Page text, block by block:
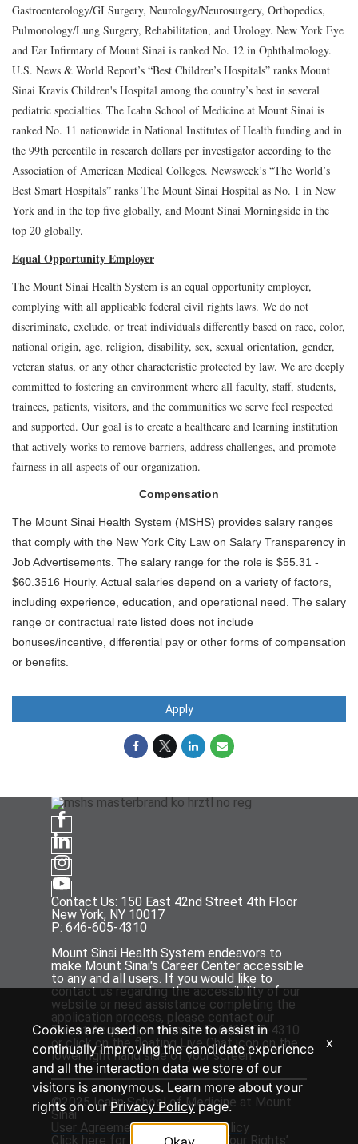
Gastroenterology/GI Surgery, Neurology/Neurosurgery, Orthopedics,
Pulmonology/Lung Surgery, Rehabilitation, and Urology. New York Eye
and Ear Infirmary of Mount Sinai is ranked No. 12 in Ophthalmology.
U.S. News & World Report’s “Best Children’s Hospitals” ranks Mount
Sinai Kravis Children's Hospital among the country’s best in several
pediatric specialties. The Icahn School of Medicine at Mount Sinai is
ranked No. 11 nationwide in National Institutes of Health funding and in
the 99th percentile in research dollars per investigator according to the
Association of American Medical Colleges. Newsweek’s “The World’s
Best Smart Hospitals” ranks The Mount Sinai Hospital as No. 1 in New
York and in the top five globally, and Mount Sinai Morningside in the
top 20 globally.
Equal Opportunity Employer
The Mount Sinai Health System is an equal opportunity employer,
complying with all applicable federal civil rights laws. We do not
discriminate, exclude, or treat individuals differently based on race, color,
national origin, age, religion, disability, sex, sexual orientation, gender,
veteran status, or any other characteristic protected by law. We are deeply
committed to fostering an environment where all faculty, staff, students,
trainees, patients, visitors, and the communities we serve feel respected
and supported. Our goal is to create a healthcare and learning institution
that actively works to remove barriers, address challenges, and promote
fairness in all aspects of our organization.
Compensation
The Mount Sinai Health System (MSHS) provides salary ranges
that comply with the New York City Law on Salary Transparency in
Job Advertisements. The salary range for the role is $55.31 -
$60.3516 Hourly. Actual salaries depend on a variety of factors,
including experience, education, and operational need. The salary
range or contractual rate listed does not include
bonuses/incentive, differential pay or other forms of compensation
or benefits.
Apply
Contact Us: 150 East 42nd Street 4th Floor
New York, NY 10017
P: 646-605-4310
Mount Sinai Health System endeavors to
make Mount Sinai's Career Center accessible
to any and all users. If you would like to
contact us regarding the accessibility of our
website or need assistance completing the
application process, please contact our
Talent Acquisition team at P: 646-605-4310
or click on the floating Live Chat icon on the
lower right hand side of your screen.
©2025 Icahn School of Medicine at Mount
Sinai
User Agreement andPrivacy Policy
Click here for the ‘EEOC Know Your Rights’
Cookies are used on this site to assist in
continually improving the candidate experience
and all the interaction data we store of our
visitors is anonymous. Learn more about your
rights on ourPrivacy Policypage.
x